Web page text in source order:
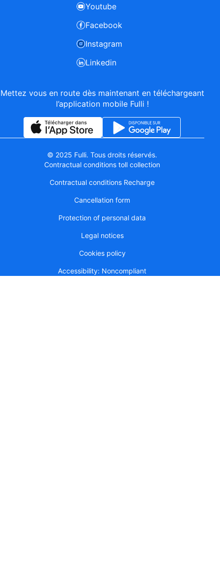
Mettez vous en route dès maintenant en téléchargeant
l’application mobile Fulli !
Youtube
Facebook
Instagram
Linkedin
© 2025 Fulli. Tous droits réservés.
Contractual conditions toll collection
Contractual conditions Recharge
Cancellation form
Protection of personal data
Legal notices
Cookies policy
Accessibility: Noncompliant